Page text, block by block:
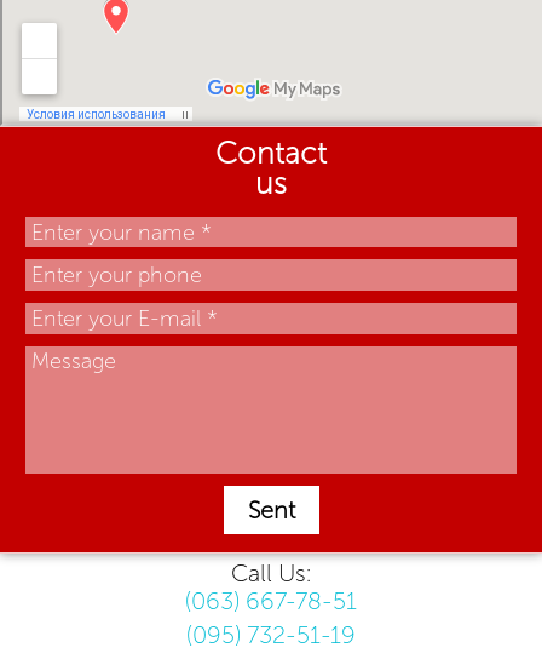
Contact
us
Sent
Call Us:
(063) 667-78-51
(095) 732-51-19